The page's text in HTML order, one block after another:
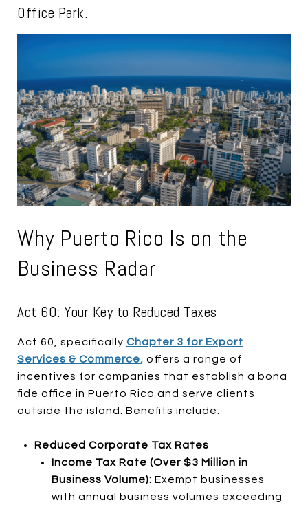
Office Park.
Why Puerto Rico Is on the
Business Radar
Act 60: Your Key to Reduced Taxes
Act 60, specifically Chapter 3 for Export
Services & Commerce, offers a range of
incentives for companies that establish a bona
fide office in Puerto Rico and serve clients
outside the island. Benefits include:
Reduced Corporate Tax Rates
Income Tax Rate (Over $3 Million in
Business Volume): Exempt businesses
with annual business volumes exceeding